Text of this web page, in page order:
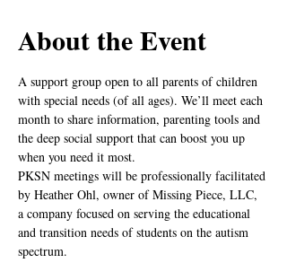
About the Event
A support group open to all parents of children
with special needs (of all ages). We’ll meet each
month to share information, parenting tools and
the deep social support that can boost you up
when you need it most.
PKSN meetings will be professionally facilitated
by Heather Ohl, owner of Missing Piece, LLC,
a company focused on serving the educational
and transition needs of students on the autism
spectrum.